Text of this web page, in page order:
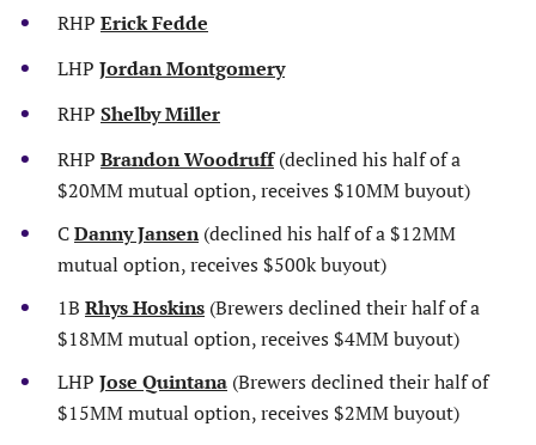
RHP Erick Fedde
LHP Jordan Montgomery
RHP Shelby Miller
RHP Brandon Woodruff(declined his half of a
$20MM mutual option, receives $10MM buyout)
CDanny Jansen(declined his half of a $12MM
mutual option, receives $500k buyout)
1B Rhys Hoskins (Brewers declined their half of a
$18MM mutual option, receives $4MM buyout)
LHP Jose Quintana (Brewers declined their half of
$15MM mutual option, receives $2MM buyout)